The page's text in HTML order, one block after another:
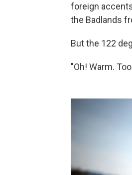
foreign
the Badlands
But the 122
"Oh! Warm.